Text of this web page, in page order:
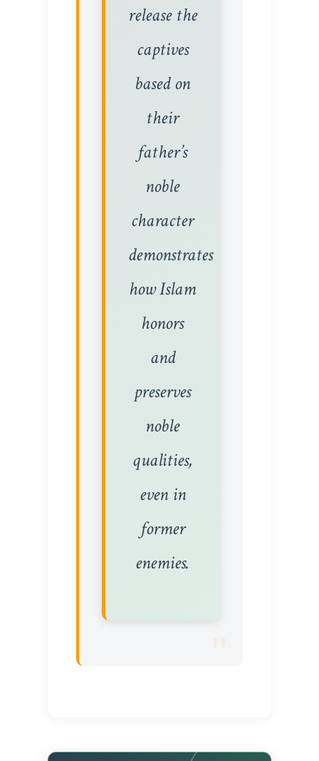
release the
captives
based on
their
father’s
noble
character
demonstrates
how Islam
honors
and
preserves
noble
qualities,
even in
former
enemies.